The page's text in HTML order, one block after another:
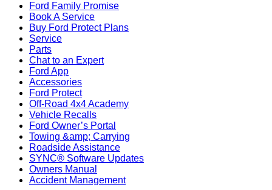
Ford Family Promise
Book A Service
Buy Ford Protect Plans
Service
Parts
Chat to an Expert
Ford App
Accessories
Ford Protect
Off-Road 4x4 Academy
Vehicle Recalls
Ford Owner’s Portal
Towing &amp; Carrying
Roadside Assistance
SYNC® Software Updates
Owners Manual
Accident Management